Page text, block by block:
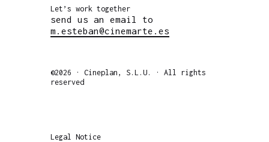
Let’s work together
send us an email to
m.esteban@cinemarte.es
©2026 · Cineplan, S.L.U. · All rights
reserved
Legal Notice